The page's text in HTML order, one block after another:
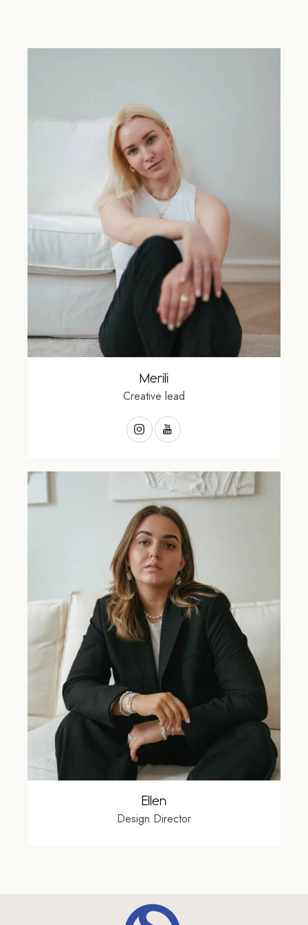
Merili
Creative lead
Ellen
Design Director